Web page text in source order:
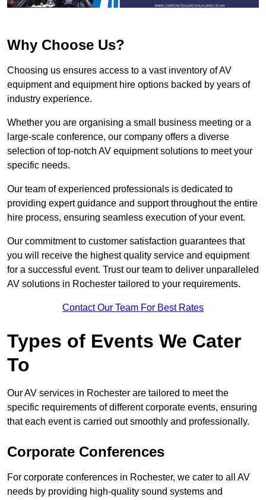
Why Choose Us?
Choosing us ensures access to a vast inventory of AV
equipment and equipment hire options backed by years of
industry experience.
Whether you are organising a small business meeting or a
large-scale conference, our company offers a diverse
selection of top-notch AV equipment solutions to meet your
specific needs.
Our team of experienced professionals is dedicated to
providing expert guidance and support throughout the entire
hire process, ensuring seamless execution of your event.
Our commitment to customer satisfaction guarantees that
you will receive the highest quality service and equipment
for a successful event. Trust our team to deliver unparalleled
AV solutions in Rochester tailored to your requirements.
Contact Our Team For Best Rates
Types of Events We Cater
To
Our AV services in Rochester are tailored to meet the
specific requirements of different corporate events, ensuring
that each event is carried out smoothly and professionally.
Corporate Conferences
For corporate conferences in Rochester, we cater to all AV
needs by providing high-quality sound systems and